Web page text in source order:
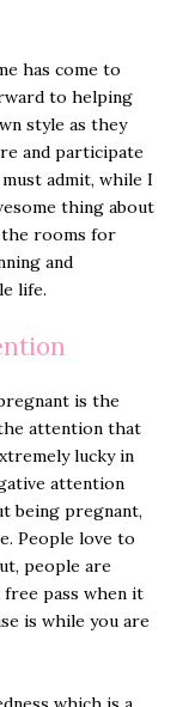
has come to
to helping
style as they
and participate
admit, while I
thing about
rooms for
and
life.
is the
attention that
lucky in
attention
being pregnant,
People love to
people are
free pass when it
is while you are